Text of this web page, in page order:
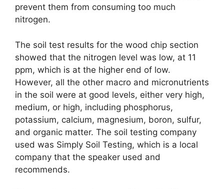
prevent them from consuming too much
nitrogen.
The soil test results for the wood chip section
showed that the nitrogen level was low, at 11
ppm, which is at the higher end of low.
However, all the other macro and micronutrients
in the soil were at good levels, either very high,
medium, or high, including phosphorus,
potassium, calcium, magnesium, boron, sulfur,
and organic matter. The soil testing company
used was Simply Soil Testing, which is a local
company that the speaker used and
recommends.